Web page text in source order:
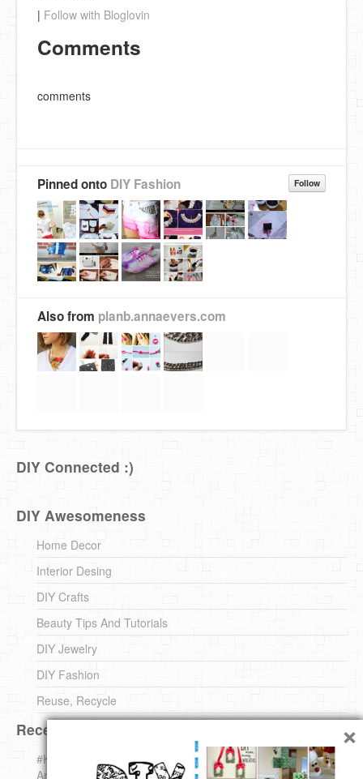
| Follow with Bloglovin
Comments
comments
Follow
Pinned onto DIY Fashion
Also from planb.annaevers.com
DIY Connected :)
DIY Awesomeness
Home Decor
Interior Desing
DIY Crafts
Beauty Tips And Tutorials
DIY Jewelry
DIY Fashion
Reuse, Recycle
Recent DIY
#KnittingForBeginners Jingle Bell !!! – The { French } Shop
Around The Corner
×